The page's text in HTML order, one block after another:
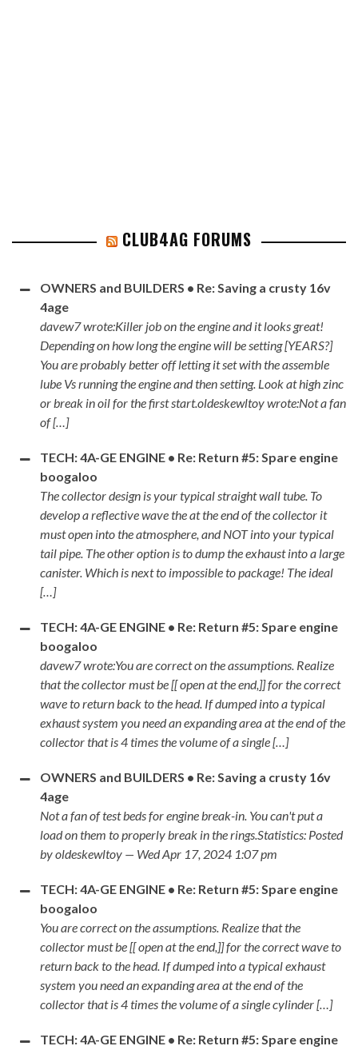
CLUB4AG FORUMS
OWNERS and BUILDERS • Re: Saving a crusty 16v
4age
davew7 wrote:Killer job on the engine and it looks great!
Depending on how long the engine will be setting [YEARS?]
You are probably better off letting it set with the assemble
lube Vs running the engine and then setting. Look at high zinc
or break in oil for the first start.oldeskewltoy wrote:Not a fan
of […]
TECH: 4A-GE ENGINE • Re: Return #5: Spare engine
boogaloo
The collector design is your typical straight wall tube. To
develop a reflective wave the at the end of the collector it
must open into the atmosphere, and NOT into your typical
tail pipe. The other option is to dump the exhaust into a large
canister. Which is next to impossible to package! The ideal
[…]
TECH: 4A-GE ENGINE • Re: Return #5: Spare engine
boogaloo
davew7 wrote:You are correct on the assumptions. Realize
that the collector must be [[ open at the end,]] for the correct
wave to return back to the head. If dumped into a typical
exhaust system you need an expanding area at the end of the
collector that is 4 times the volume of a single […]
OWNERS and BUILDERS • Re: Saving a crusty 16v
4age
Not a fan of test beds for engine break-in. You can't put a
load on them to properly break in the rings.Statistics: Posted
by oldeskewltoy — Wed Apr 17, 2024 1:07 pm
TECH: 4A-GE ENGINE • Re: Return #5: Spare engine
boogaloo
You are correct on the assumptions. Realize that the
collector must be [[ open at the end,]] for the correct wave to
return back to the head. If dumped into a typical exhaust
system you need an expanding area at the end of the
collector that is 4 times the volume of a single cylinder […]
TECH: 4A-GE ENGINE • Re: Return #5: Spare engine